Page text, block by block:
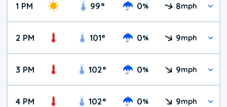
1 PM 99° 0% 8mph
2 PM 101° 0% 9mph
3 PM 102° 0% 9mph
4 PM 102° 0% 9mph